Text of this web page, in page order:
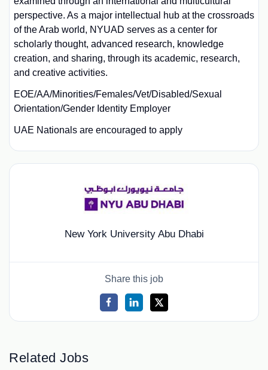
perspective. As a major intellectual hub at the crossroads
of the Arab world, NYUAD serves as a center for
scholarly thought, advanced research, knowledge
creation, and sharing, through its academic, research,
and creative activities.
EOE/AA/Minorities/Females/Vet/Disabled/Sexual
Orientation/Gender Identity Employer
UAE Nationals are encouraged to apply
New York University Abu Dhabi
Share this job
Related Jobs